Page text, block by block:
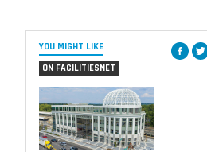
YOU MIGHT LIKE
ON FACILITIESNET